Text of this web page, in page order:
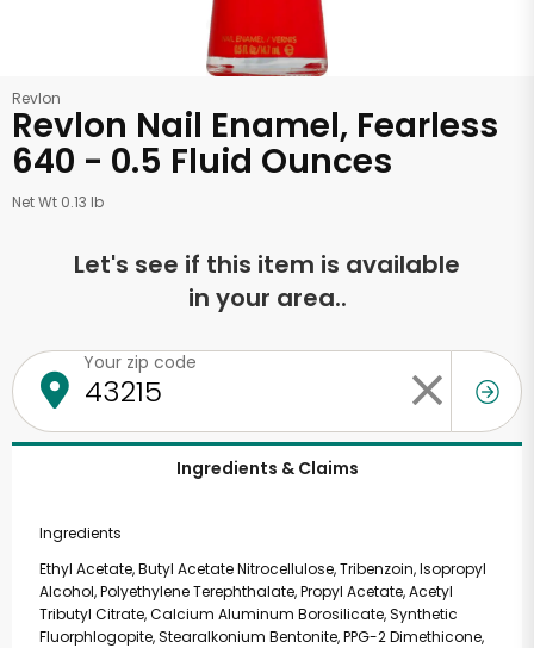
Revlon
Revlon Nail Enamel, Fearless
640 - 0.5 Fluid Ounces
Net Wt 0.13 lb
Let's see if this item is available
in your area..
Your zip code
Ingredients & Claims
Ingredients
Ethyl Acetate, Butyl Acetate Nitrocellulose, Tribenzoin, Isopropyl
Alcohol, Polyethylene Terephthalate, Propyl Acetate, Acetyl
Tributyl Citrate, Calcium Aluminum Borosilicate, Synthetic
Fluorphlogopite, Stearalkonium Bentonite, PPG-2 Dimethicone,